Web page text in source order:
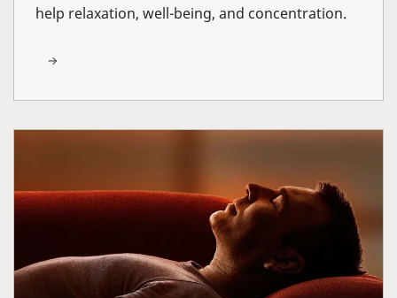
help relaxation, well-being, and concentration.